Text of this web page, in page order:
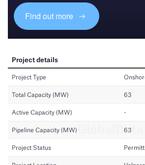
Find out more